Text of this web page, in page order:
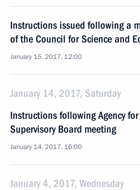
Instructions issued following a
of the Council for Science and
January 15, 2017, 12:00
January 14, 2017, Saturday
Instructions following Agency
Supervisory Board meeting
January 14, 2017, 16:00
January 4, 2017, Wednesday